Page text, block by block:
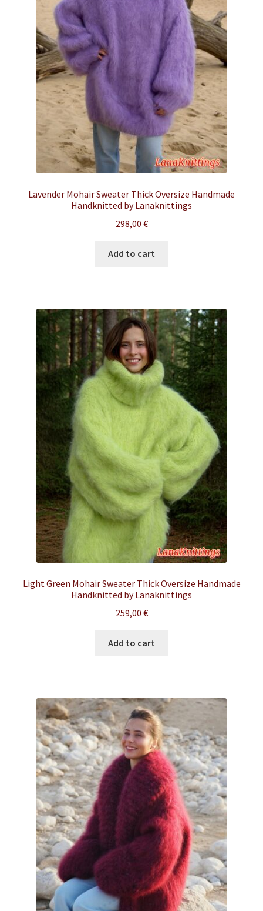
Lavender Mohair Sweater Thick Oversize Handmade
Handknitted by Lanaknittings
298,00 €
Add to cart
Light Green Mohair Sweater Thick Oversize Handmade
Handknitted by Lanaknittings
259,00 €
Add to cart